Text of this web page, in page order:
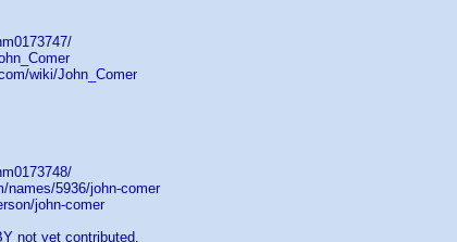
wiki/John_Comer
names/5936/john-comer
john-comer
not yet contributed.